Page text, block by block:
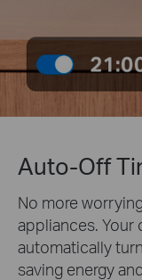
Auto-Off
No more
appliances.
automatically
saving energy